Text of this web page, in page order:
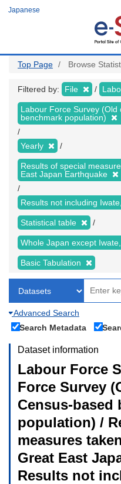
Japanese
Top Page Browse
Filtered by: File
Labour Force Survey
benchmark population)
Yearly
Results of special
East Japan Earthquake
Results not including
Statistical table
Whole Japan except
Basic Tabulation
Advanced Search
Search Metadata
Dataset information
Labour Force
Force Survey
Census-based
population) /
measures
Great East
Results not